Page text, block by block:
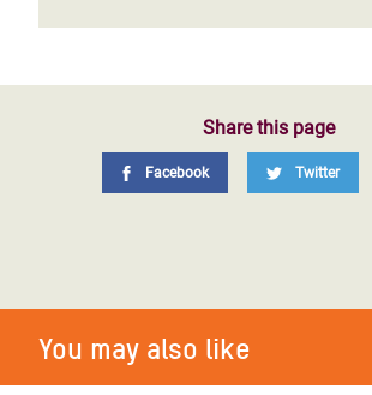
Share this page
Facebook Twitter
You may also like